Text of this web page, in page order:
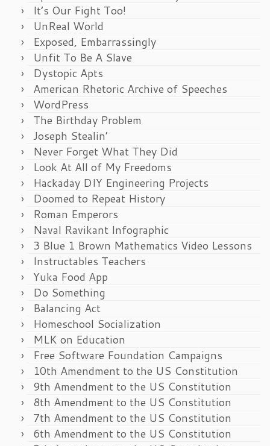
It’s Our Fight Too!
UnReal World
Exposed, Embarrassingly
Unfit To Be A Slave
Dystopic Apts
American Rhetoric Archive of Speeches
WordPress
The Birthday Problem
Joseph Stealin’
Never Forget What They Did
Look At All of My Freedoms
Hackaday DIY Engineering Projects
Doomed to Repeat History
Roman Emperors
Naval Ravikant Infographic
3 Blue 1 Brown Mathematics Video Lessons
Instructables Teachers
Yuka Food App
Do Something
Balancing Act
Homeschool Socialization
MLK on Education
Free Software Foundation Campaigns
10th Amendment to the US Constitution
9th Amendment to the US Constitution
8th Amendment to the US Constitution
7th Amendment to the US Constitution
6th Amendment to the US Constitution